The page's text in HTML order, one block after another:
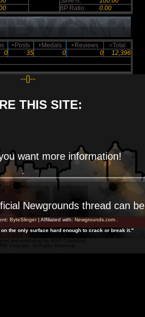
BP Ratio: 0.00
+Posts +Medals +Reviews
=Total
0 35 0 0 12,396
--{}--
THIS SITE:
want more information!
Newgrounds thread can be
ByteSlinger| Affiliated with: Newgrounds.com.
the only surface hard enough to crack or break it."
WKR Consulting
Concepts. All Rights Reserved.